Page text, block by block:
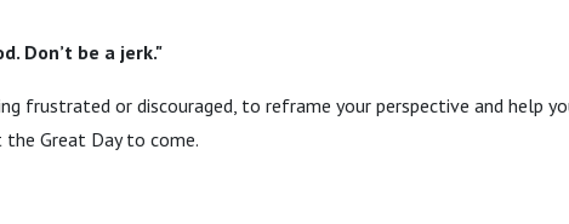
Don’t be a jerk."
frustrated or discouraged, to reframe your perspective and help
the Great Day to come.